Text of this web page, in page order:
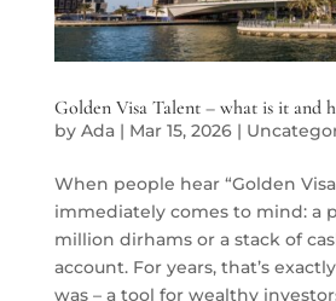
Golden Visa Talent – what is it and
by Ada| Mar 15, 2026|
When people hear “Golden
immediately comes to mind: a
million dirhams or a stack of
account. For years, that’s
was – a tool for wealthy